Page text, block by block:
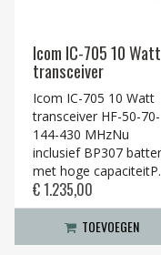
Icom IC-705 10 Watt
transceiver
Icom IC-705 10 Watt
transceiver HF-50-70-
144-430 MHzNu
inclusief BP307
met hoge
€ 1.235,00
TOEVOEGEN